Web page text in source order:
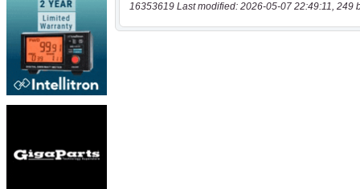
16353619 Last modified: 2026-05-07 22:49:11, 249